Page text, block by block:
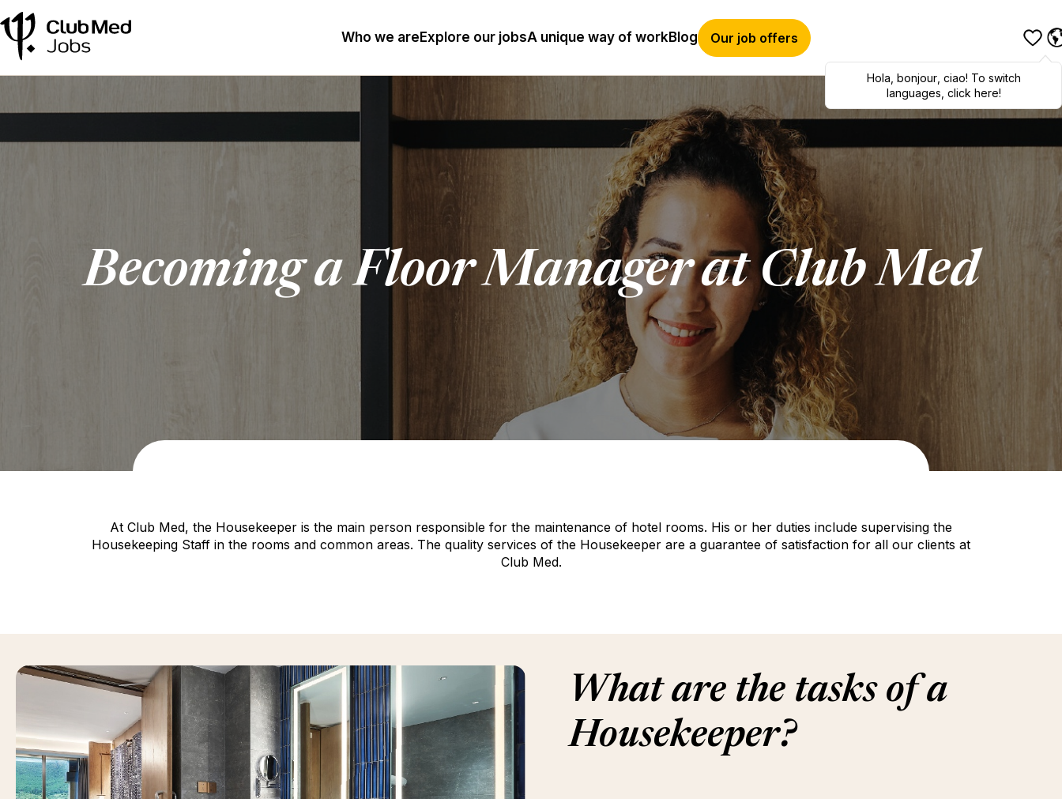
Who we are Explore our jobsA unique way of workBlog Our job offers
Hola bonjour, ciao! To switch
languages, click here!
Becoming a Floor Manager at Club Med
At Club Med, the Housekeeper is the main person responsible for the maintenance of hotel rooms. His or her duties include supervising the
Housekeeping Staff in the rooms and common areas. The quality services of the Housekeeper are a guarantee of satisfaction for all our clients at
Club Med.
What are the tasks of a
Housekeeper?